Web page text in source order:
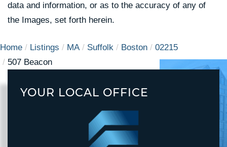
data and information, or as to the accuracy of any of
the Images, set forth herein.
Home Listings MA Suffolk Boston
02215
507 Beacon
YOUR LOCAL OFFICE